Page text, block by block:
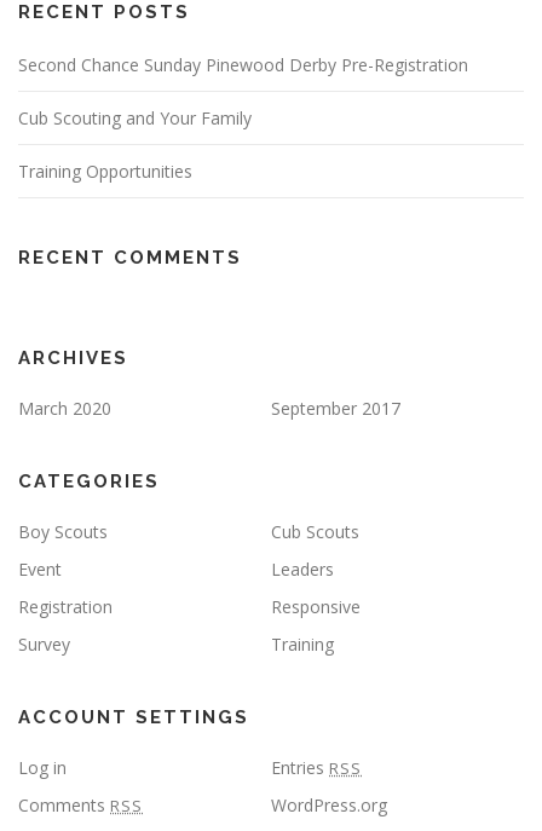
RECENT POSTS
Second Chance Sunday Pinewood Derby Pre-Registration
Cub Scouting and Your Family
Training Opportunities
RECENT COMMENTS
ARCHIVES
March 2020 September 2017
CATEGORIES
Boy Scouts
Cub Scouts
Event
Leaders
Registration
Responsive
Survey
Training
ACCOUNT SETTINGS
Log in Entries RSS
Comments RSS WordPress.org